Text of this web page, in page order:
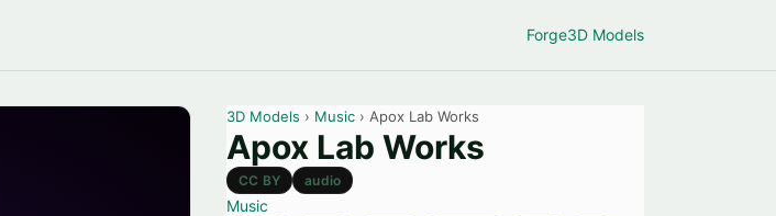
Forge3D Models
3D Models › Music › Apox Lab Works
Apox Lab Works
CC BY audio
Music